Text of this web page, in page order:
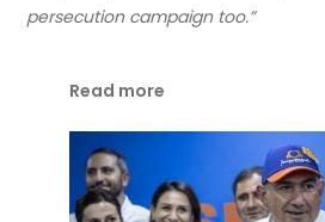
persecution campaign too.”
Read more